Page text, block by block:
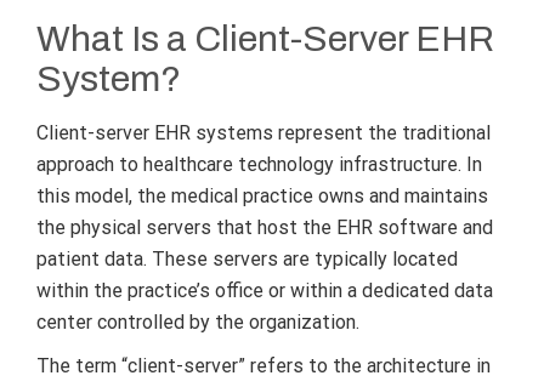
What Is a Client-Server EHR
System?
Client-server EHR systems represent the traditional
approach to healthcare technology infrastructure. In
this model, the medical practice owns and maintains
the physical servers that host the EHR software and
patient data. These servers are typically located
within the practice’s office or within a dedicated data
center controlled by the organization.
The term “client-server” refers to the architecture in